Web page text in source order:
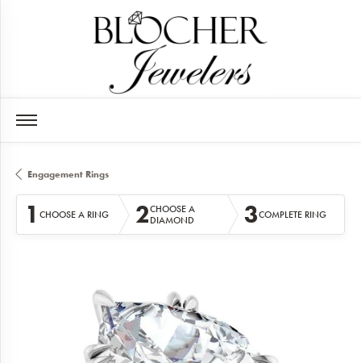
Engagement Rings
1 CHOOSE A RING 2CHOOSE A
DIAMOND
3COMPLETE RING